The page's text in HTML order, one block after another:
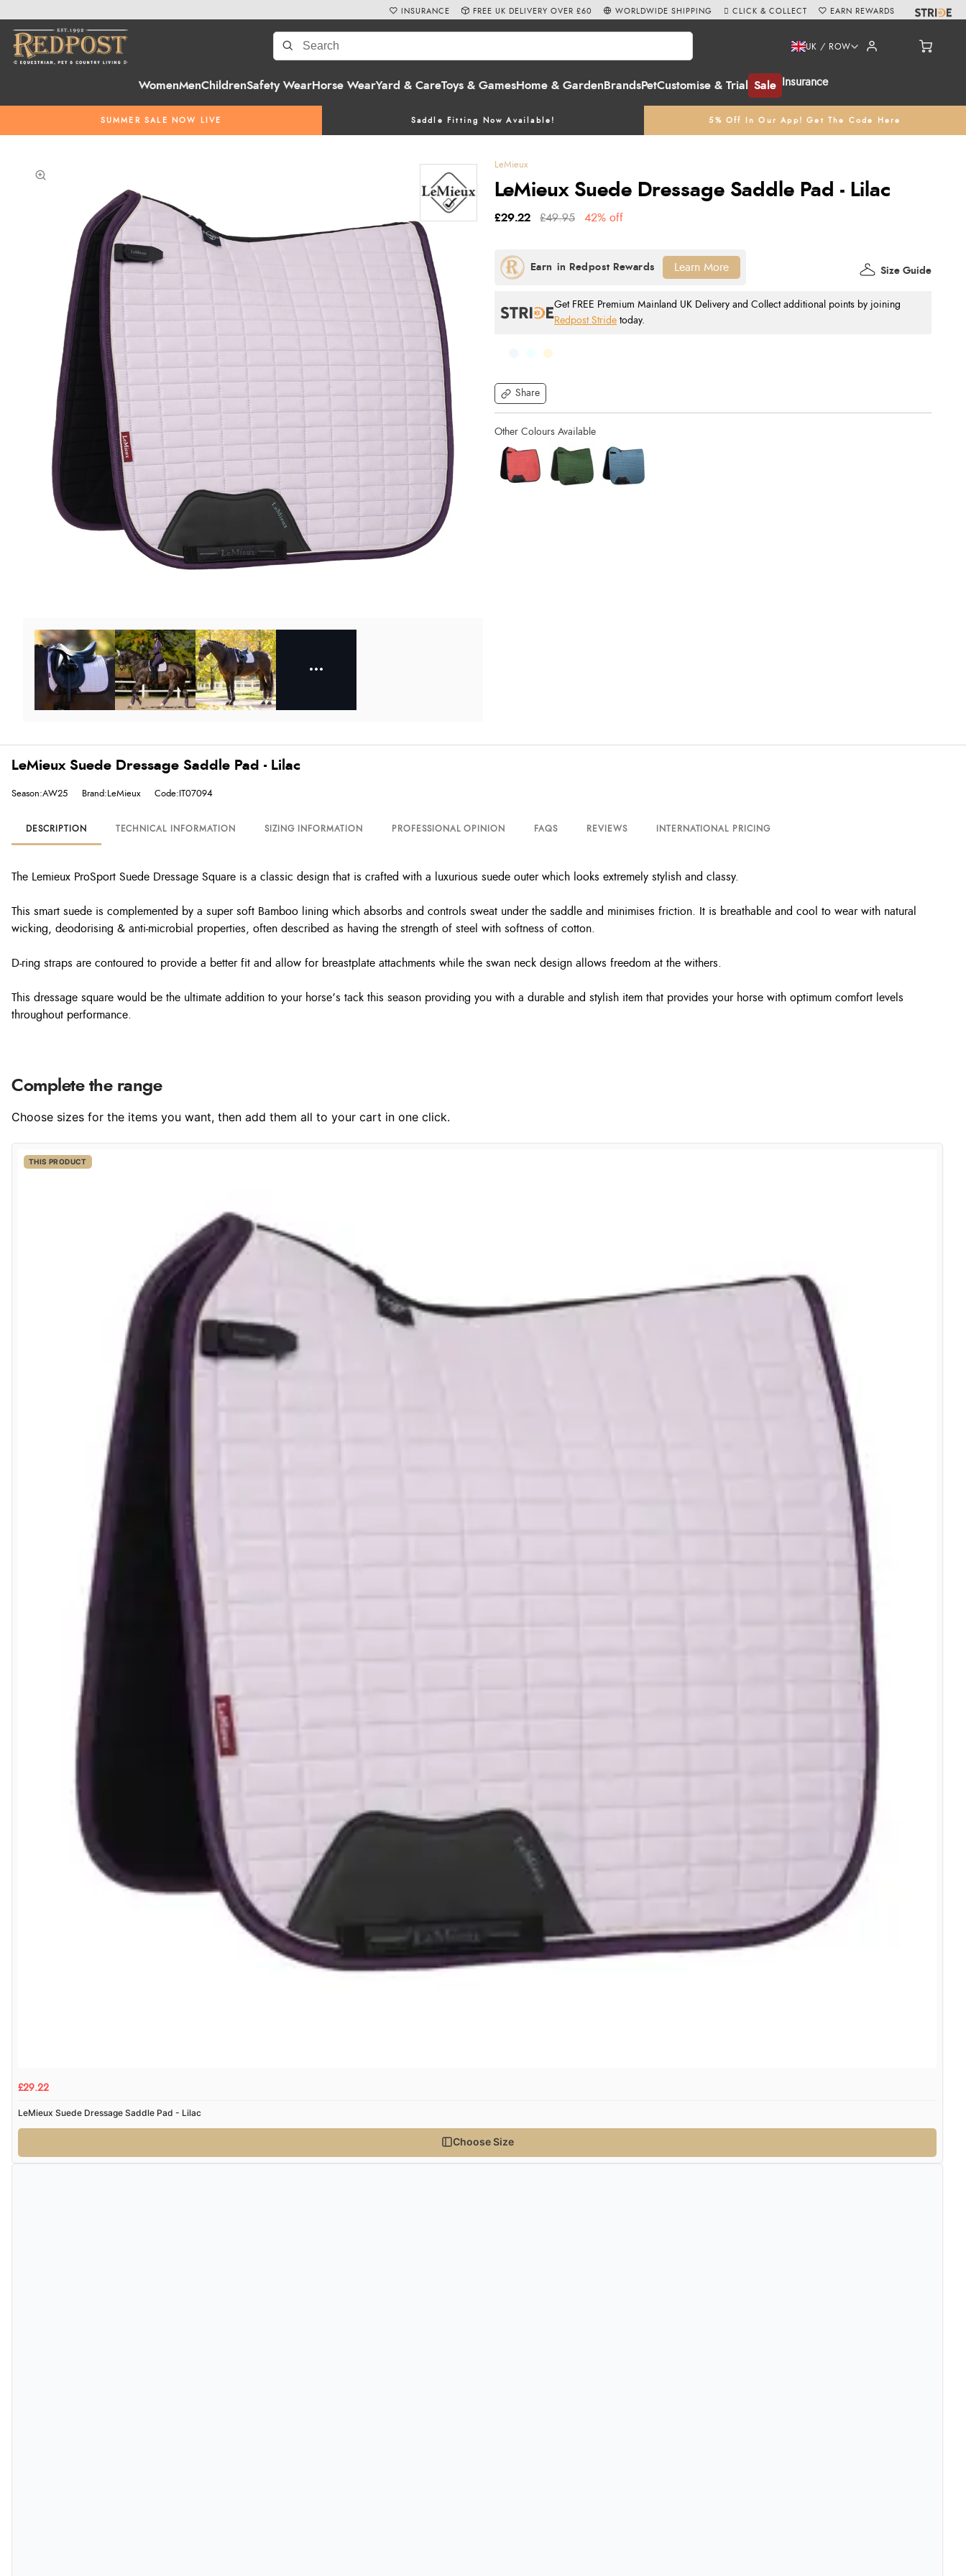
WomenMenChildrenSafety WearHorse WearYard & CareToys & GamesHome & Garden BrandsPetCustomise & Trial Sale Insurance
UK / ROW
SUMMER SALE NOW LIVE Saddle Fitting Now Available! 5% Off In Our App! Get The Code Here
INSURANCE FREE UK DELIVERY OVER £60 WORLDWIDE SHIPPING CLICK & COLLECT EARN REWARDS
LeMieux
LeMieux Suede Dressage Saddle Pad - Lilac
Share
£29.22 £49.95 42% off
Get FREE Premium Mainland UK Delivery and Collect additional points by joining
Redpost Stride today.
Size Guide
Learn More
LeMieux Suede Dressage Saddle Pad - Lilac
Season:AW25 Brand:LeMieux Code:IT07094
DESCRIPTION TECHNICAL INFORMATION SIZING INFORMATION PROFESSIONAL OPINION FAQS REVIEWS INTERNATIONAL PRICING
The Lemieux ProSport Suede Dressage Square is a classic design that is crafted with a luxurious suede outer which looks extremely stylish and classy.
This smart suede is complemented by a super soft Bamboo lining which absorbs and controls sweat under the saddle and minimises friction. It is breathable and cool to wear with natural
wicking, deodorising & anti-microbial properties, often described as having the strength of steel with softness of cotton.
D-ring straps are contoured to provide a better fit and allow for breastplate attachments while the swan neck design allows freedom at the withers.
This dressage square would be the ultimate addition to your horse’s tack this season providing you with a durable and stylish item that provides your horse with optimum comfort levels
throughout performance.
Complete the range
Choose sizes for the items you want, then add them all to your cart in one click.
THIS PRODUCT
£29.22
LeMieux Suede Dressage Saddle Pad - Lilac
Choose Size